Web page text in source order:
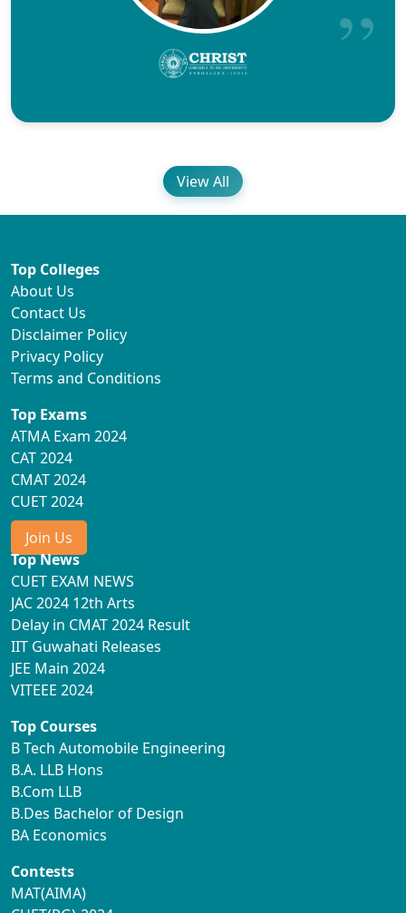
View All
Top Colleges
About Us
Contact Us
Disclaimer Policy
Privacy Policy
Terms and Conditions
Top Exams
ATMA Exam 2024
CAT 2024
CMAT 2024
CUET 2024
Join Us
Top News
CUET EXAM NEWS
JAC 2024 12th Arts
Delay in CMAT 2024 Result
IIT Guwahati Releases
JEE Main 2024
VITEEE 2024
Top Courses
B Tech Automobile Engineering
B.A. LLB Hons
B.Com LLB
B.Des Bachelor of Design
BA Economics
Contests
MAT(AIMA)